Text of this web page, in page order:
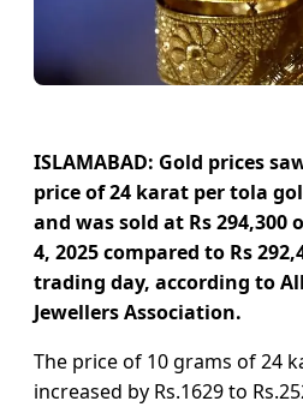
ISLAMABAD: Gold prices
price of 24 karat per tola
and was sold at Rs 294,300
4, 2025 compared to Rs
trading day, according to
Jewellers Association.
The price of 10 grams of 24
increased by Rs.1629 to